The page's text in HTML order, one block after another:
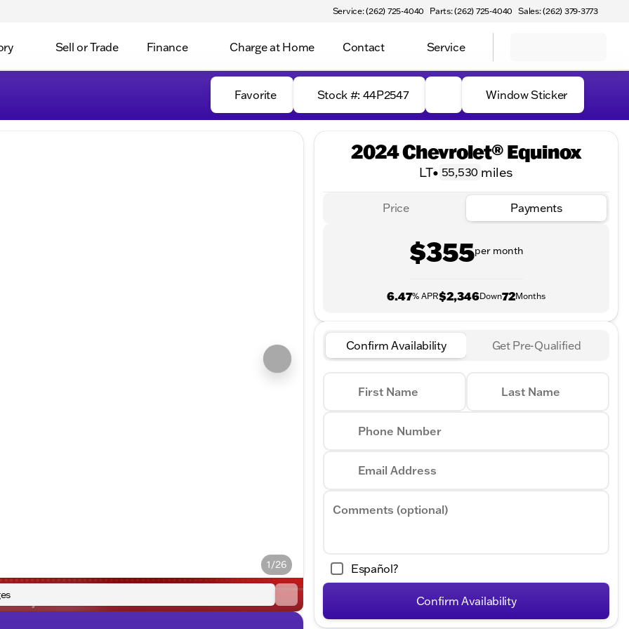
Service: (262) 725-4040 Parts: (262) 725-4040 Sales: (262) 379-3773
Sell or Trade Finance Charge at Home Contact Service
Favorite Stock #: 44P2547 Window Sticker
1/26
2024 Chevrolet® Equinox
LT• 55,530 miles
Price Payments
$355per month
6.47% APR$2,346Down72Months
Confirm Availability Get Pre-Qualified
First Name Last Name
Phone Number
Email Address
Comments (optional)
Español?
Confirm Availability